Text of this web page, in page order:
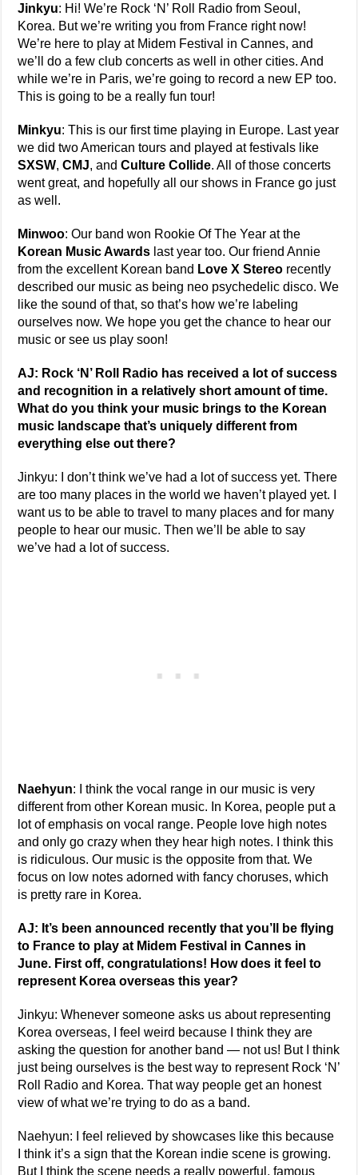
Jinkyu: Hi! We’re Rock ‘N’ Roll Radio from Seoul,
Korea. But we’re writing you from France right now!
We’re here to play at Midem Festival in Cannes, and
we’ll do a few club concerts as well in other cities. And
while we’re in Paris, we’re going to record a new EP too.
This is going to be a really fun tour!
Minkyu: This is our first time playing in Europe. Last year
we did two American tours and played at festivals like
SXSW,CMJ, andCulture Collide. All of those concerts
went great, and hopefully all our shows in France go just
as well.
Minwoo: Our band won Rookie Of The Year at the
Korean Music Awards last year too. Our friend Annie
from the excellent Korean band Love X Stereo recently
described our music as being neo psychedelic disco. We
like the sound of that, so that’s how we’re labeling
ourselves now. We hope you get the chance to hear our
music or see us play soon!
AJ: Rock ‘N’ Roll Radio has received a lot of success
and recognition in a relatively short amount of time.
What do you think your music brings to the Korean
music landscape that’s uniquely different from
everything else out there?
Jinkyu: I don’t think we’ve had a lot of success yet. There
are too many places in the world we haven’t played yet. I
want us to be able to travel to many places and for many
people to hear our music. Then we’ll be able to say
we’ve had a lot of success.
Naehyun: I think the vocal range in our music is very
different from other Korean music. In Korea, people put a
lot of emphasis on vocal range. People love high notes
and only go crazy when they hear high notes. I think this
is ridiculous. Our music is the opposite from that. We
focus on low notes adorned with fancy choruses, which
is pretty rare in Korea.
AJ: It’s been announced recently that you’ll be flying
to France to play at Midem Festival in Cannes in
June. First off, congratulations! How does it feel to
represent Korea overseas this year?
Jinkyu: Whenever someone asks us about representing
Korea overseas, I feel weird because I think they are
asking the question for another band — not us! But I think
just being ourselves is the best way to represent Rock ‘N’
Roll Radio and Korea. That way people get an honest
view of what we’re trying to do as a band.
Naehyun: I feel relieved by showcases like this because
I think it’s a sign that the Korean indie scene is growing.
But I think the scene needs a really powerful, famous